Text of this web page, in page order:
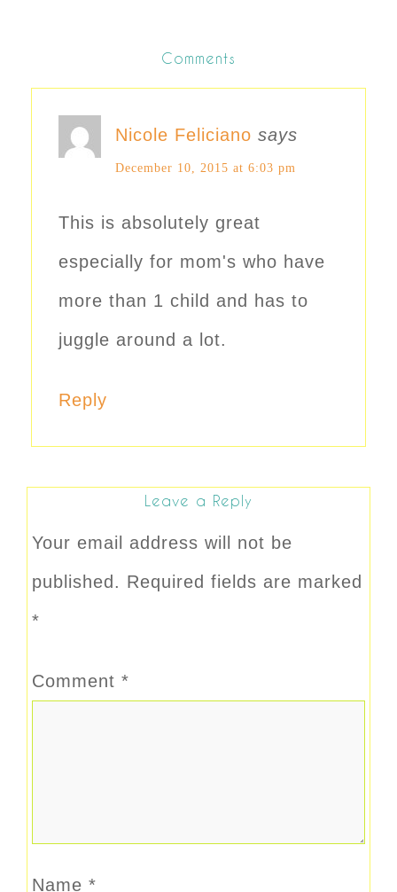
Comments
Nicole Feliciano says
December 10, 2015 at 6:03 pm
This is absolutely great
especially for mom's who have
more than 1 child and has to
juggle around a lot.
Reply
Leave a Reply
Your email address will not be
published. Required fields are marked
*
Comment *
Name *